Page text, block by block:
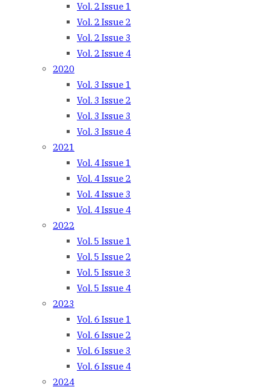
Vol. 2 Issue 1
Vol. 2 Issue 2
Vol. 2 Issue 3
Vol. 2 Issue 4
2020
Vol. 3 Issue 1
Vol. 3 Issue 2
Vol. 3 Issue 3
Vol. 3 Issue 4
2021
Vol. 4 Issue 1
Vol. 4 Issue 2
Vol. 4 Issue 3
Vol. 4 Issue 4
2022
Vol. 5 Issue 1
Vol. 5 Issue 2
Vol. 5 Issue 3
Vol. 5 Issue 4
2023
Vol. 6 Issue 1
Vol. 6 Issue 2
Vol. 6 Issue 3
Vol. 6 Issue 4
2024